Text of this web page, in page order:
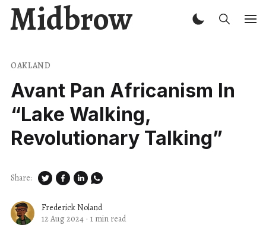
Midbrow
OAKLAND
Avant Pan Africanism In ​
“Lake Walking,
Revolutionary Talking”
Frederick Noland
12 Aug 2024 · 1 min read
Share: